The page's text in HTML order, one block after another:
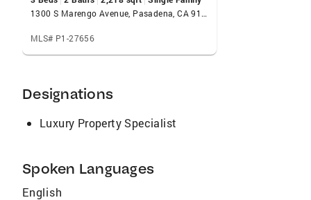
1300 S Marengo Avenue, Pasadena, CA 91106
MLS# P1-27656
Designations
Luxury Property Specialist
Spoken Languages
English